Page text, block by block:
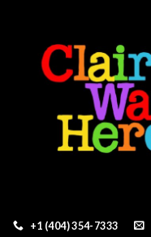
+1 (404) 354-7333